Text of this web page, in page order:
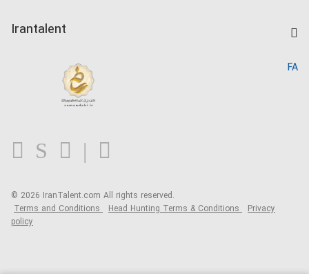
Kardix
Irantalent
Blog
FA
© 2026 IranTalent.com All rights reserved.
Terms and Conditions Head Hunting Terms & Conditions Privacy
policy